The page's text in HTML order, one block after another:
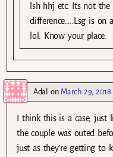
lsh hhj etc. Its not the
difference…..Lsg is on
lol. Know your place.
Adal on March 29,
I think this is a case, just
the couple was outed
just as they’re getting to